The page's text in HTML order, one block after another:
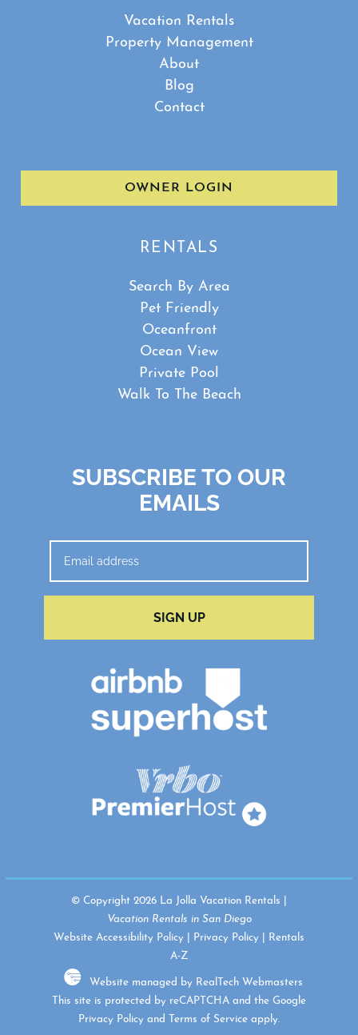
Vacation Rentals
Property Management
About
Blog
Contact
OWNER LOGIN
RENTALS
Search By Area
Pet Friendly
Oceanfront
Ocean View
Private Pool
Walk To The Beach
SUBSCRIBE TO OUR
EMAILS
SIGN UP
© Copyright 2026 La Jolla Vacation Rentals |
Vacation Rentals in San Diego
Website Accessibility Policy
Privacy Policy
Rentals
A-Z
Website managed by RealTech Webmasters
This site is protected by reCAPTCHA and the Google
Privacy Policy and Terms of Service apply.